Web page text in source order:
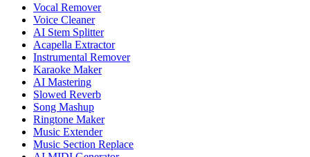
Vocal Remover
Voice Cleaner
AI Stem Splitter
Acapella Extractor
Instrumental Remover
Karaoke Maker
AI Mastering
Slowed Reverb
Song Mashup
Ringtone Maker
Music Extender
Music Section Replace